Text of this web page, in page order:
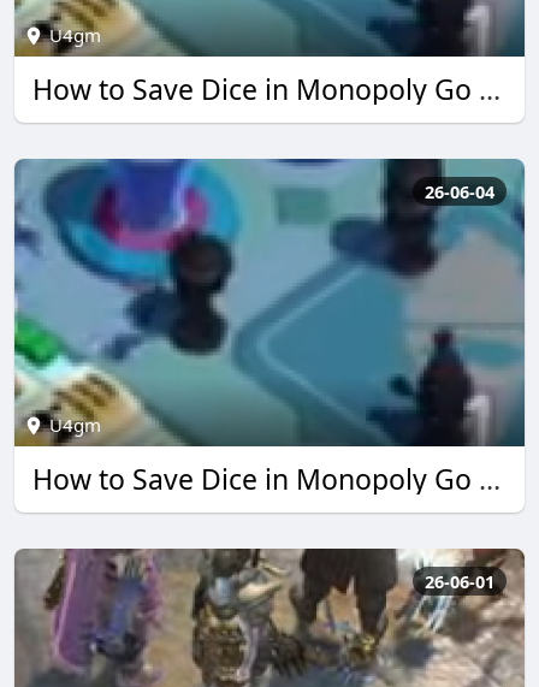
U4gm
How to Save Dice in Monopoly Go Simpsons Event | U4GM
26-06-04
U4gm
How to Save Dice in Monopoly Go Simpsons Event | U4GM
26-06-01